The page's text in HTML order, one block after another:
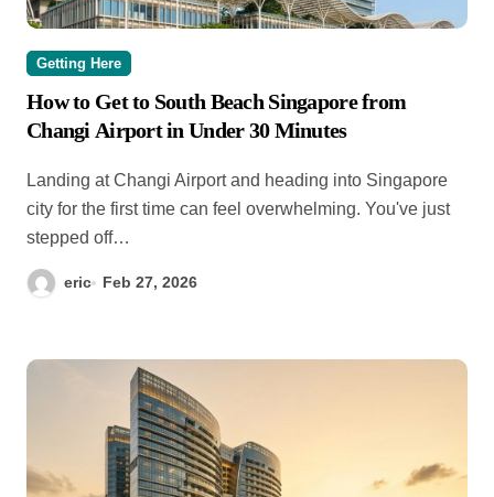
Getting Here
How to Get to South Beach Singapore from
Changi Airport in Under 30 Minutes
Landing at Changi Airport and heading into Singapore
city for the first time can feel overwhelming. You've just
stepped off…
eric Feb 27, 2026